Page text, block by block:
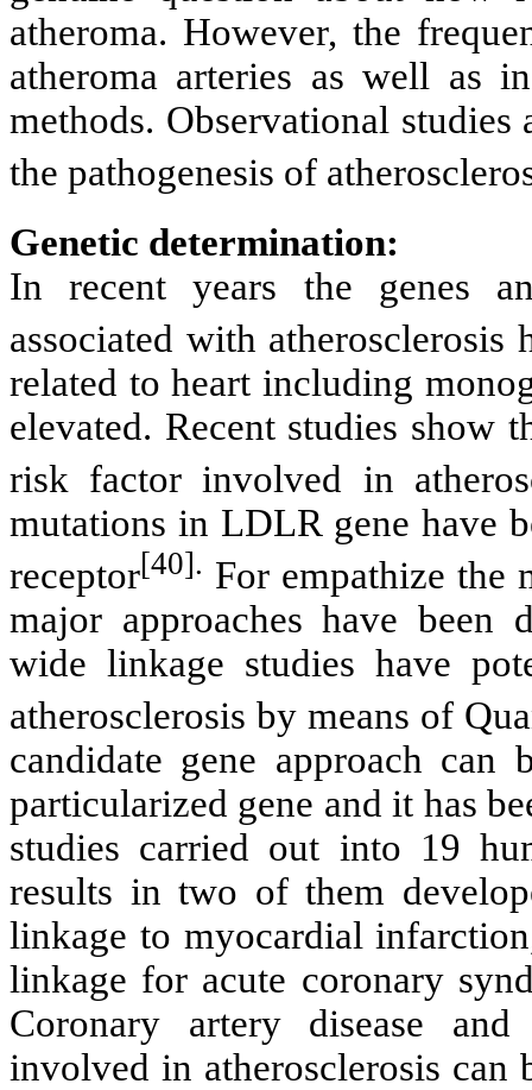
atheroma. However, the
atheroma arteries as well as
methods. Observational
the pathogenesis of
Genetic determination:
In recent years the genes
associated with atherosclerosis
related to heart including
elevated. Recent studies
risk factor involved in
mutations in LDLR gene have
receptor[40]. For empathize the
major approaches have been
wide linkage studies have
atherosclerosis by means of
candidate gene approach
particularized gene and it has
studies carried out into 19
results in two of them
linkage to myocardial
linkage for acute coronary
Coronary artery disease
involved in atherosclerosis can